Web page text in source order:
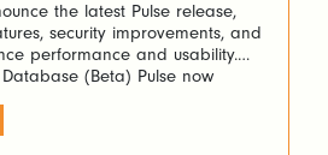
the latest Pulse release,
security improvements, and
performance and usability.
(Beta) Pulse now
to Postgres improves
with many Pulse